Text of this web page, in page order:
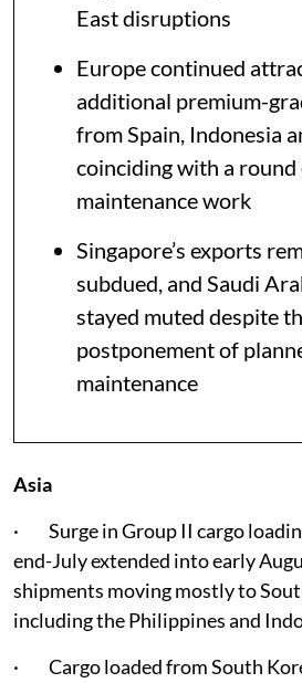
East disruptions
Europe continued
additional premium-
from Spain, Indonesia
coinciding with a
maintenance work
Singapore’s exports
subdued, and Saudi
stayed muted despite
postponement of
maintenance
Asia
· Surge in Group II cargo
end-July extended into early
shipments moving mostly to
including the Philippines and
· Cargo loaded from South